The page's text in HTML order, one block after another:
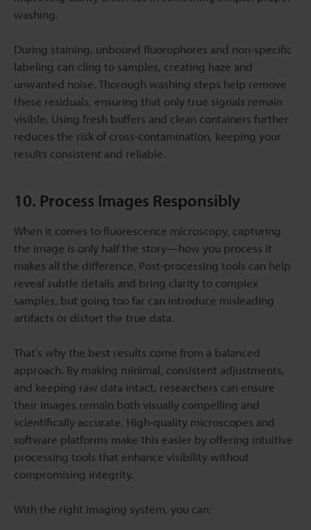
washing.
During staining, unbound fluorophores and non-specific
labeling can cling to samples, creating haze and
unwanted noise. Thorough washing steps help remove
these residuals, ensuring that only true signals remain
visible. Using fresh buffers and clean containers further
reduces the risk of cross-contamination, keeping your
results consistent and reliable.
10. Process Images Responsibly
When it comes to fluorescence microscopy, capturing
the image is only half the story—how you process it
makes all the difference. Post-processing tools can help
reveal subtle details and bring clarity to complex
samples, but going too far can introduce misleading
artifacts or distort the true data.
That’s why the best results come from a balanced
approach. By making minimal, consistent adjustments,
and keeping raw data intact, researchers can ensure
their images remain both visually compelling and
scientifically accurate. High-quality microscopes and
software platforms make this easier by offering intuitive
processing tools that enhance visibility without
compromising integrity.
With the right imaging system, you can: